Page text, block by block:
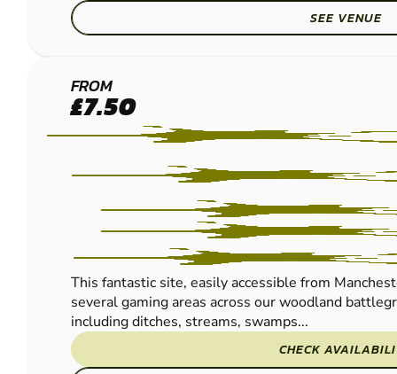
SEE VENUE
MANCHESTER
PAINTBALL
FROM
£7.50
This fantastic site, easily accessible from
several gaming areas across our woodland
including ditches, streams, swamps...
CHECK